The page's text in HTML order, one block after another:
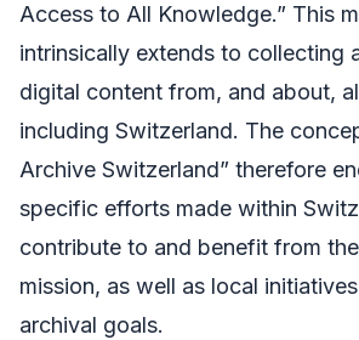
Access to All Knowledge.” This
intrinsically extends to collecting
digital content from, and about,
including Switzerland. The
Archive Switzerland” therefore
specific efforts made within
contribute to and benefit from the
mission, as well as local
archival goals.